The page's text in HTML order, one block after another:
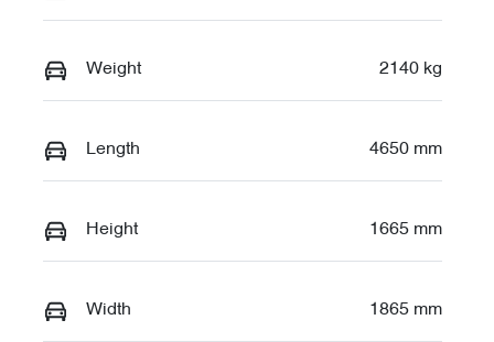
Weight 2140 kg
Length 4650 mm
Height 1665 mm
Width 1865 mm